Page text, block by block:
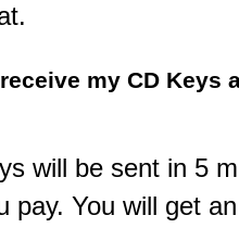
my CD Keys
will be sent in 5
pay. You will get